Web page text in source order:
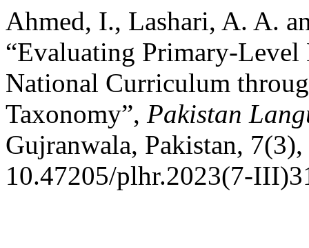
Ahmed, I., Lashari, A. A.
“Evaluating Primary-
National Curriculum
Taxonomy”, Pakistan
Gujranwala, Pakistan,
10.47205/plhr.2023(7-